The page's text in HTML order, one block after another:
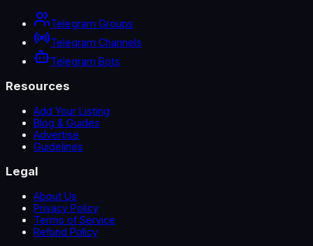
Telegram Groups
Telegram Channels
Telegram Bots
Resources
Add Your Listing
Blog & Guides
Advertise
Guidelines
Legal
About Us
Privacy Policy
Terms of Service
Refund Policy